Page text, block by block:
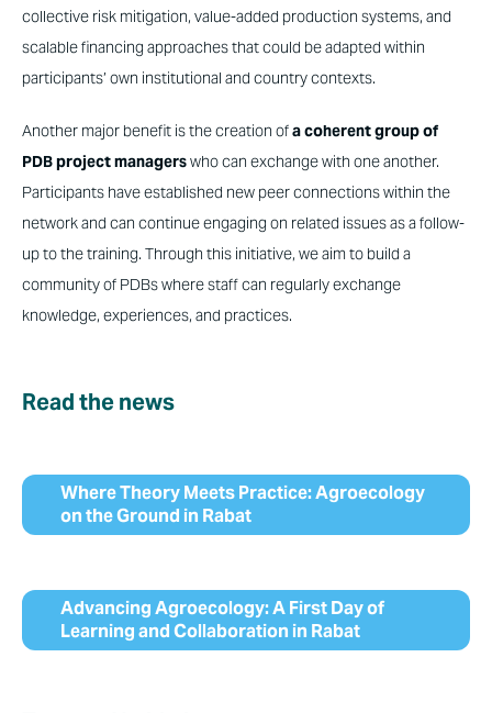
collective risk mitigation, value-added production systems, and
scalable financing approaches that could be adapted within
participants’ own institutional and country contexts.
Another major benefit is the creation ofa coherent group of
PDB project managerswho can exchange with one another.
Participants have established new peer connections within the
network and can continue engaging on related issues as a follow-
up to the training. Through this initiative, we aim to build a
community of PDBs where staff can regularly exchange
knowledge, experiences, and practices.
Read the news
Where Theory Meets Practice: Agroecology
on the Ground in Rabat
Advancing Agroecology: A First Day of
Learning and Collaboration in Rabat